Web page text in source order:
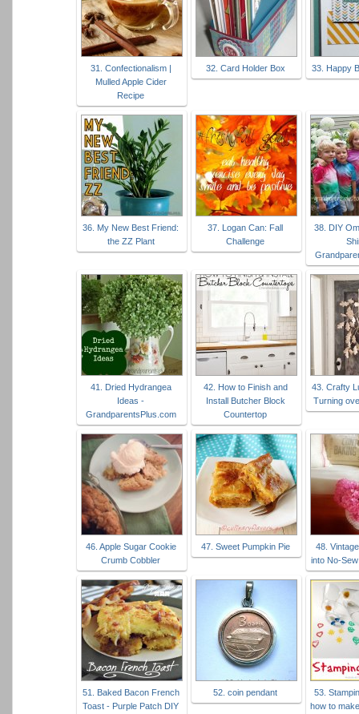
31. Confectionalism |
Mulled Apple Cider
Recipe
32. Card Holder Box 33. Happy
36. My New Best Friend:
the ZZ Plant
37. Logan Can: Fall
Challenge
38. DIY
41. Dried Hydrangea
Ideas -
GrandparentsPlus.com
42. How to Finish and
Install Butcher Block
Countertop
43. Crafty
Turning
46. Apple Sugar Cookie
Crumb Cobbler
47. Sweet Pumpkin Pie
48.
into No-
51. Baked Bacon French
Toast - Purple Patch DIY
52. coin pendant
53.
how to